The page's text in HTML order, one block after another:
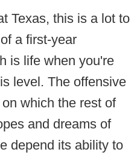
Texas, this is a lot to
a first-year
is life when you're
level. The offensive
which the rest of
and dreams of
depend its ability to